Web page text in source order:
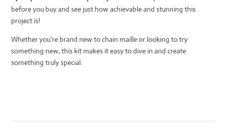
before you buy and see just how achievable and stunning this
project is!
Whether you’re brand new to chain maille or looking to try
something new, this kit makes it easy to dive in and create
something truly special.